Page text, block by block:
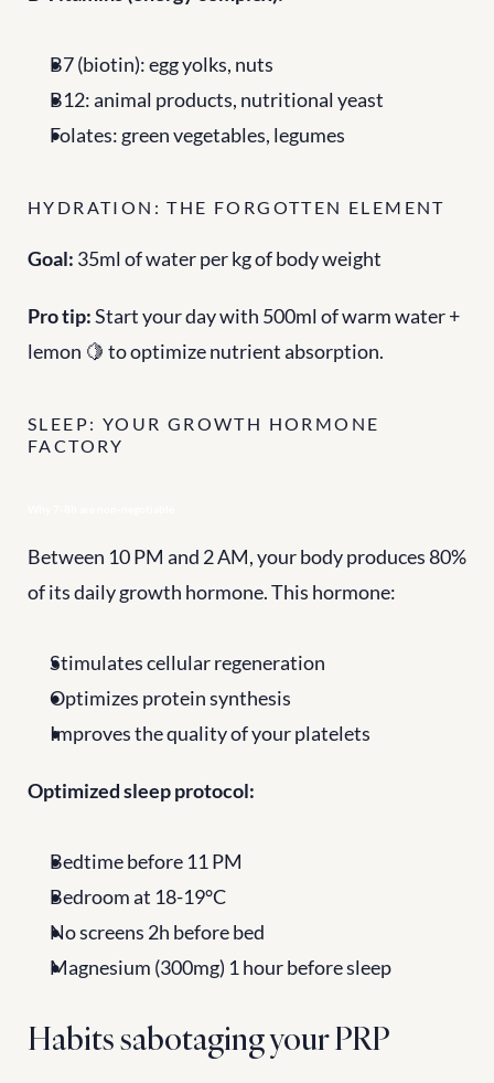
B7 (biotin): egg yolks, nuts
B12: animal products, nutritional yeast
Folates: green vegetables, legumes
HYDRATION: THE FORGOTTEN ELEMENT
Goal: 35ml of water per kg of body weight
Pro tip: Start your day with 500ml of warm water +
lemon 🍋 to optimize nutrient absorption.
SLEEP: YOUR GROWTH HORMONE
FACTORY
Between 10 PM and 2 AM, your body produces 80%
of its daily growth hormone. This hormone:
Stimulates cellular regeneration
Optimizes protein synthesis
Improves the quality of your platelets
Optimized sleep protocol:
Bedtime before 11 PM
Bedroom at 18-19°C
No screens 2h before bed
Magnesium (300mg) 1 hour before sleep
Habits sabotaging your PRP